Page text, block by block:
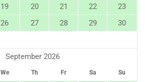
19 20 21 22
23
26 27 28 29
30
September 2026
We Th Fr Sa Su